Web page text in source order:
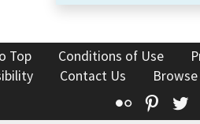
Top Conditions of Use
Contact Us
Flickr